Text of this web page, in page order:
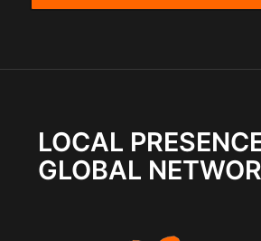
LOCAL
GLOBAL